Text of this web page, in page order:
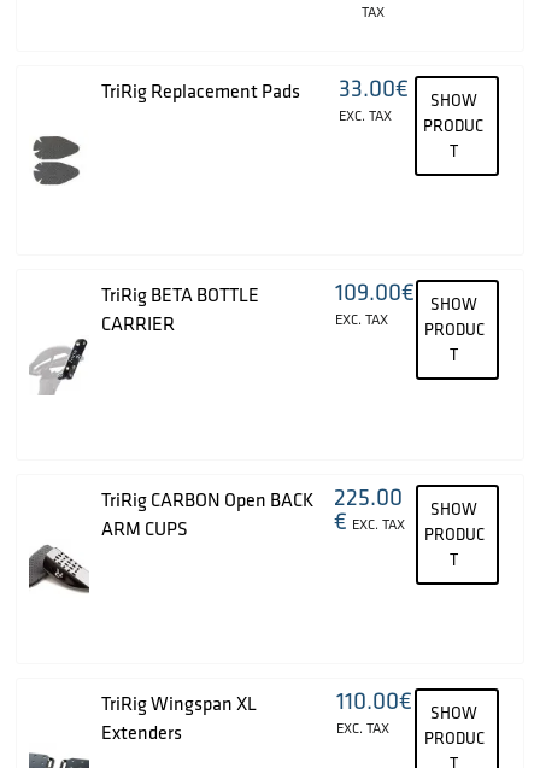
TAX
TriRig Replacement Pads 33.00€
EXC. TAX
SHOW
PRODUC
T
TriRig BETA BOTTLE
CARRIER
109.00€
EXC. TAX
SHOW
PRODUC
T
TriRig CARBON Open BACK
ARM CUPS
225.00
€ EXC. TAX
SHOW
PRODUC
T
TriRig Wingspan XL
Extenders
110.00€
EXC. TAX
SHOW
PRODUC
T